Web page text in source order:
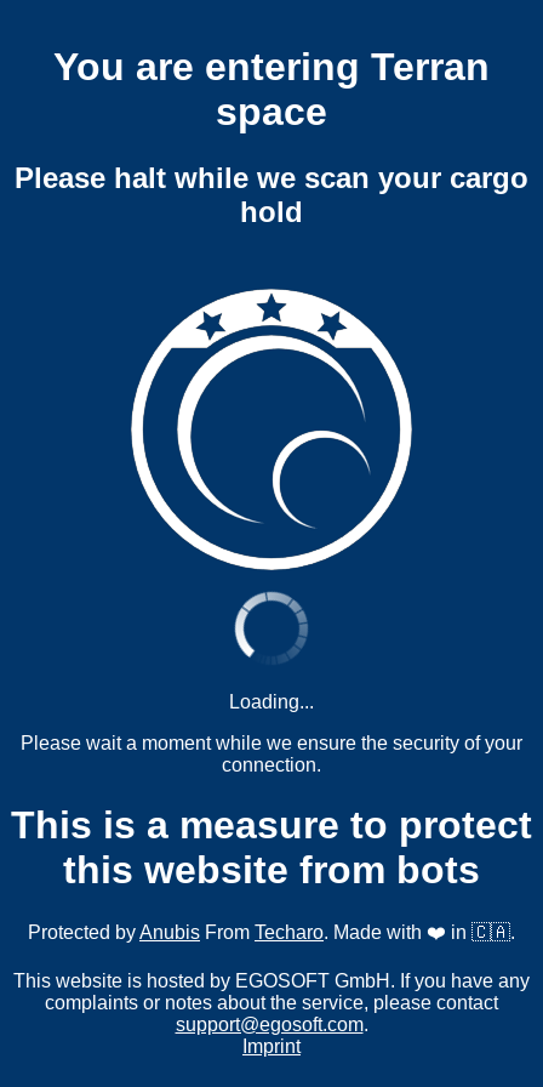
You are entering Terran
space
Please halt while we scan your cargo
hold
Loading...
Please wait a moment while we ensure the security of your
connection.
This is a measure to protect
this website from bots
Protected byAnubis From Techaro. Made with ❤️ in 🇨🇦.
This website is hosted by EGOSOFT GmbH. If you have any
complaints or notes about the service, please contact
support@egosoft.com.
Imprint